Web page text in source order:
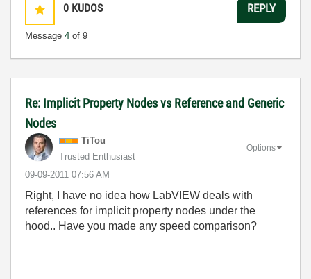
0 KUDOS
Message 4 of 9
REPLY
Re: Implicit Property Nodes vs Reference and Generic
Nodes
TiTou
Trusted Enthusiast
‎09-09-2011 07:56 AM
Options
Right, I have no idea how LabVIEW deals with
references for implicit property nodes under the
hood.. Have you made any speed comparison?